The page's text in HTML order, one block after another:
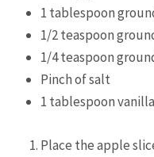
1 tablespoon
1/2teaspoon
1/4teaspoon
Pinch of salt
1 tablespoon
Place the apple